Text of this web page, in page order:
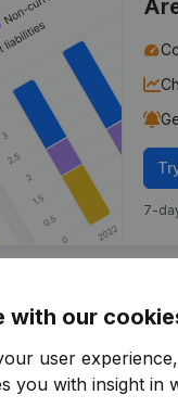
7-
with our
user
you with insight in